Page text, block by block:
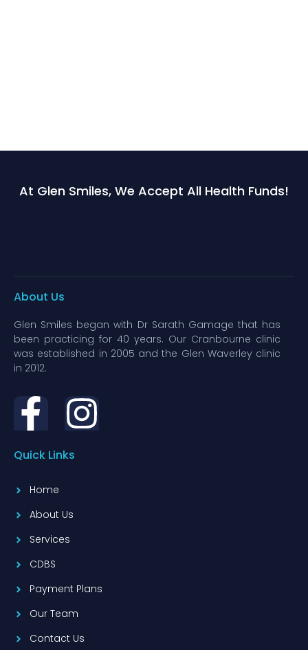
At Glen Smiles, We Accept All Health Funds!
About Us
Glen Smiles began with Dr Sarath Gamage that has
been practicing for 40 years. Our Cranbourne clinic
was established in 2005 and the Glen Waverley clinic
in 2012.
Quick Links
Home
About Us
Services
CDBS
Payment Plans
Our Team
Contact Us